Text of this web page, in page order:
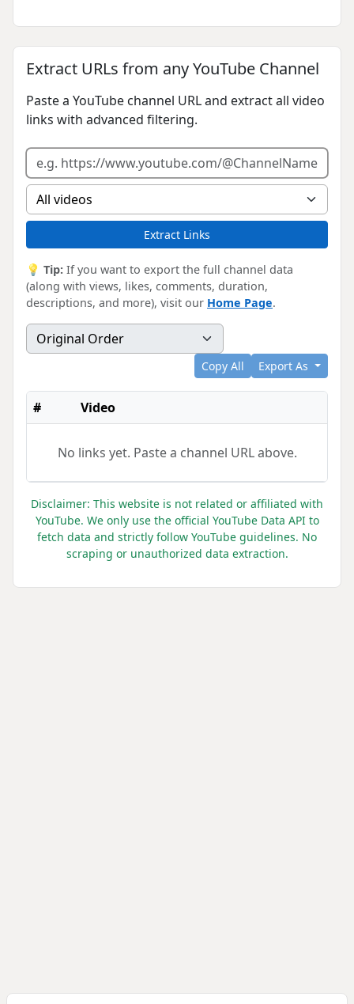
Extract URLs from any YouTube Channel
Paste a YouTube channel URL and extract all video
links with advanced filtering.
Extract Links
💡 Tip: If you want to export the full channel data
(along with views, likes, comments, duration,
descriptions, and more), visit our Home Page.
Copy All Export As
# Video
No links yet. Paste a channel URL above.
Disclaimer: This website is not related or affiliated with
YouTube. We only use the official YouTube Data API to
fetch data and strictly follow YouTube guidelines. No
scraping or unauthorized data extraction.